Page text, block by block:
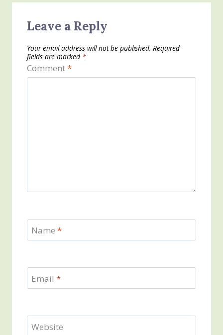
Leave a Reply
Your email address will not be published. Required
fields are marked *
Comment*
Name *
Email *
Website